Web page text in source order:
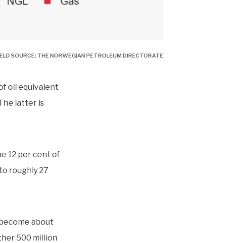
SOURCE: THE NORWEGIAN PETROLEUM DIRECTORATE
oil equivalent
latter is
12 per cent of
roughly 27
about
500 million